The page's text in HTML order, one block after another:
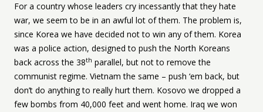
For a country whose leaders cry incessantly that they hate
war, we seem to be in an awful lot of them. The problem is,
since Korea we have decided not to win any of them. Korea
was a police action, designed to push the North Koreans
back across the 38th parallel, but not to remove the
communist regime. Vietnam the same – push ‘em back, but
don’t do anything to really hurt them. Kosovo we dropped a
few bombs from 40,000 feet and went home. Iraq we won